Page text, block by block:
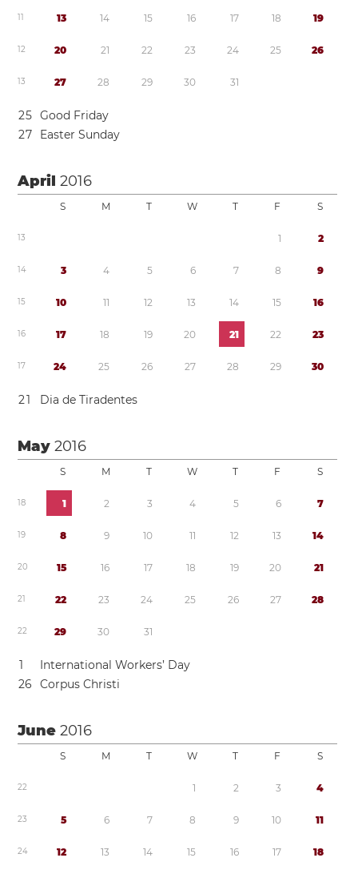
11 13 14 15 16 17 18 19
12 20 21 22 23 24 25 26
13 27 28 29 30 31
25 Good Friday
27 Easter Sunday
April2016
S M T W T F S
13 1 2
14 3 4 5 6 7 8 9
15 10 11 12 13 14 15 16
16 17 18 19 20 21 22 23
17 24 25 26 27 28 29 30
21 Dia de Tiradentes
May2016
S M T W T F S
18 1 2 3 4 5 6 7
19 8 9 10 11 12 13 14
20 15 16 17 18 19 20 21
21 22 23 24 25 26 27 28
22 29 30 31
1
International Workers’ Day
26 Corpus Christi
June2016
S M T W T F S
22 1 2 3 4
23 5 6 7 8 9 10 11
24 12 13 14 15 16 17 18